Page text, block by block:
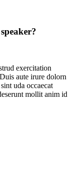
exercitation
aute irure dolorn
uda occaecat
mollit anim id